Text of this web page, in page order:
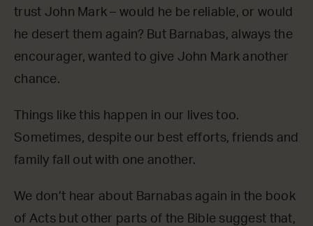
trust John Mark – would he be reliable, or would
he desert them again? But Barnabas, always the
encourager, wanted to give John Mark another
chance.
Things like this happen in our lives too.
Sometimes, despite our best efforts, friends and
family fall out with one another.
We don’t hear about Barnabas again in the book
of Acts but other parts of the Bible suggest that,